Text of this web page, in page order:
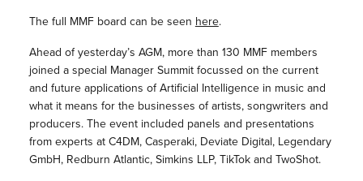
The full MMF board can be seen here.
Ahead of yesterday’s AGM, more than 130 MMF members
joined a special Manager Summit focussed on the current
and future applications of Artificial Intelligence in music and
what it means for the businesses of artists, songwriters and
producers. The event included panels and presentations
from experts at C4DM, Casperaki, Deviate Digital, Legendary
GmbH, Redburn Atlantic, Simkins LLP, TikTok and TwoShot.